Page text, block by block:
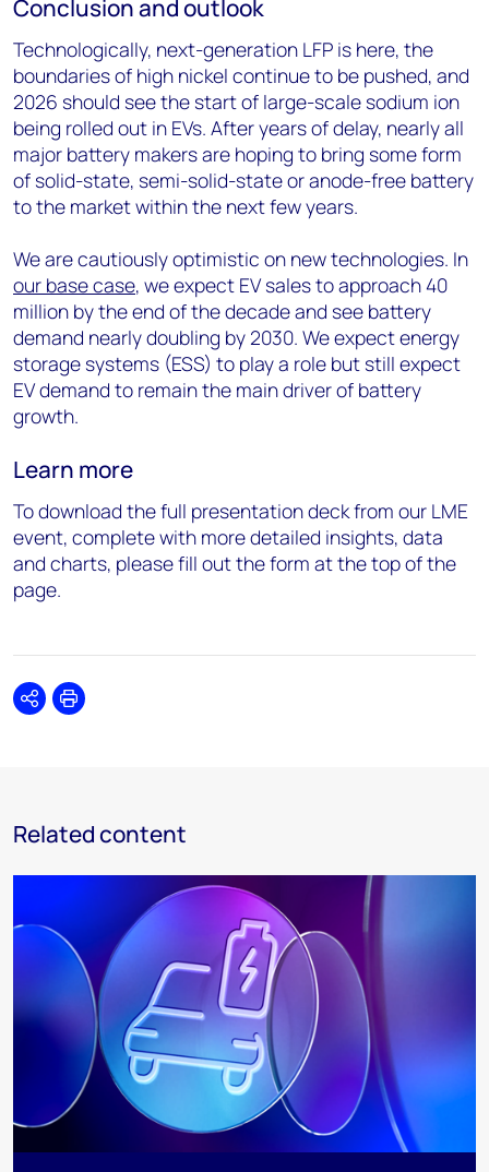
Conclusion and outlook
Technologically, next-generation LFP is here, the
boundaries of high nickel continue to be pushed, and
2026 should see the start of large-scale sodium ion
being rolled out in EVs. After years of delay, nearly all
major battery makers are hoping to bring some form
of solid-state, semi-solid-state or anode-free battery
to the market within the next few years.
We are cautiously optimistic on new technologies. In
our base case, we expect EV sales to approach 40
million by the end of the decade and see battery
demand nearly doubling by 2030. We expect energy
storage systems (ESS) to play a role but still expect
EV demand to remain the main driver of battery
growth.
Learn more
To download the full presentation deck from our LME
event, complete with more detailed insights, data
and charts, please fill out the form at the top of the
page.
SharePrint
Related content